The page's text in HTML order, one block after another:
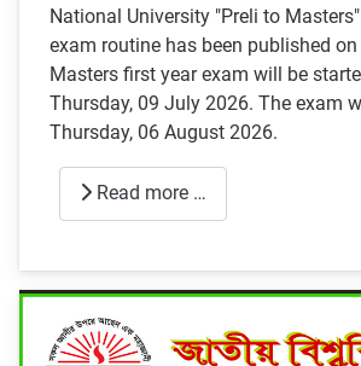
National University "Preli to
exam routine has been published
Masters first year exam will be
Thursday, 09 July 2026. The exam
Thursday, 06 August 2026.
Read more …